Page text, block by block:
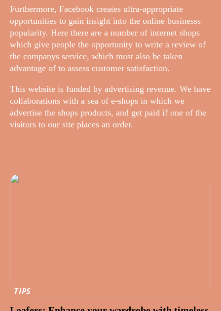
Furthermore, Facebook creates ultra-appropriate
opportunities to gain insight into the online businesss
popularity. Here there are a number of internet shops
which give people the opportunity to write a review of
the companys service, which must also be taken
advantage of to assess customer satisfaction.
This website is funded by advertising revenue. We have
collaborations with a sea of e-shops in which we
advertise the shops products, and get paid if one of the
visitors to our site places an order.
TIPS